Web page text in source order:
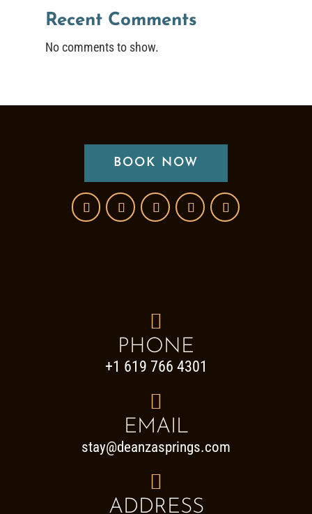
Recent Comments
No comments to show.
BOOK NOW

PHONE
+1 619 766 4301

EMAIL
stay@deanzasprings.com

ADDRESS